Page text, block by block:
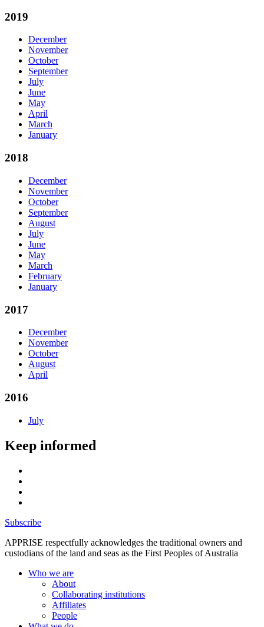
2019
December
November
October
September
July
June
May
April
March
January
2018
December
November
October
September
August
July
June
May
March
February
January
2017
December
November
October
August
April
2016
July
Keep informed
Subscribe
APPRISE respectfully acknowledges the traditional owners and
custodians of the land and seas as the First Peoples of Australia
Who we are
About
Collaborating institutions
Affiliates
People